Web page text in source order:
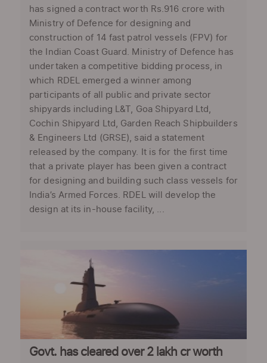
has signed a contract worth Rs.916 crore with
Ministry of Defence for designing and
construction of 14 fast patrol vessels (FPV) for
the Indian Coast Guard. Ministry of Defence has
undertaken a competitive bidding process, in
which RDEL emerged a winner among
participants of all public and private sector
shipyards including L&T, Goa Shipyard Ltd,
Cochin Shipyard Ltd, Garden Reach Shipbuilders
& Engineers Ltd (GRSE), said a statement
released by the company. It is for the first time
that a private player has been given a contract
for designing and building such class vessels for
India’s Armed Forces. RDEL will develop the
design at its in-house facility, ...
Govt. has cleared over 2 lakh cr worth